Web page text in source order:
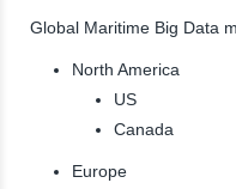
Global Maritime Big Data
North America
US
Canada
Europe